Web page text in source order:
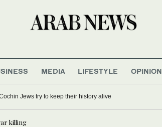
MEDIA LIFESTYLE OPINION
Jews try to keep their history alive
killing